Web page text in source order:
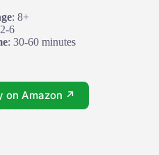
: 8+
6
: 30-60 minutes
on Amazon ↗